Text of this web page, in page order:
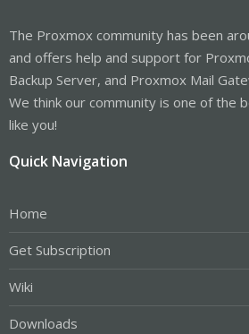
The Proxmox community has been
and offers help and support for
Backup Server, and Proxmox Mail
We think our community is one of the
like you!
Quick Navigation
Home
Get Subscription
Wiki
Downloads